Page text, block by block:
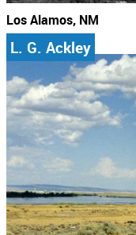
Los Alamos, NM
L. G. Ackley